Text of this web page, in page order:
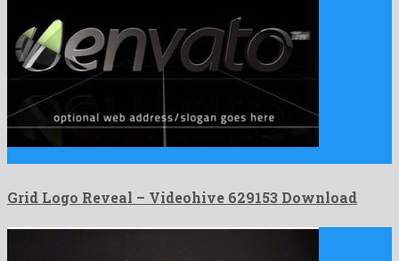
Grid Logo Reveal – Videohive 629153 Download